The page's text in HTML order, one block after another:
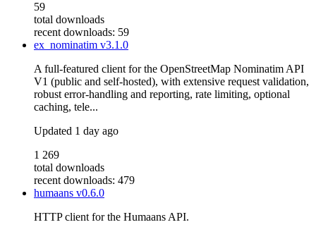
59
total downloads
recent downloads: 59
ex_nominatim v3.1.0
A full-featured client for the OpenStreetMap Nominatim API
V1 (public and self-hosted), with extensive request validation,
robust error-handling and reporting, rate limiting, optional
caching, tele...
Updated 1 day ago
1 269
total downloads
recent downloads: 479
humaans v0.6.0
HTTP client for the Humaans API.